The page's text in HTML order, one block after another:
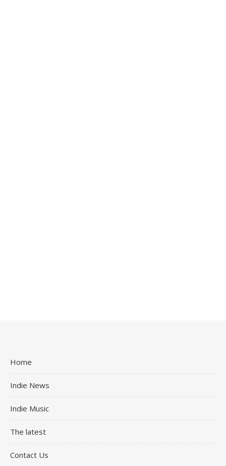
Home
Indie News
Indie Music
The latest
Contact Us